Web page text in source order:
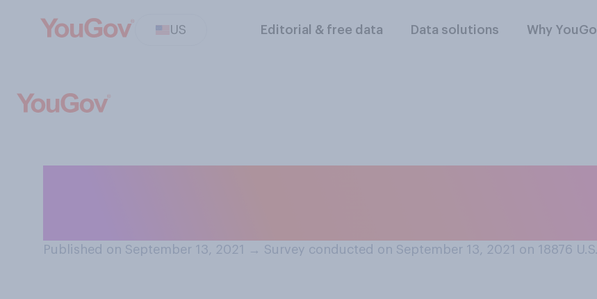
US Editorial & free data Data solutions Why
Published on September 13, 2021 → Survey conducted on September 13, 2021 on 18876